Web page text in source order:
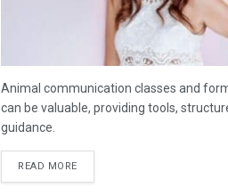
Animal communication classes and
can be valuable, providing tools,
guidance.
READ MORE